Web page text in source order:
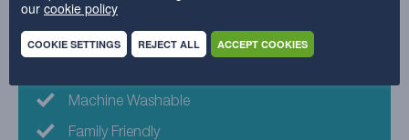
Why choose this fabric?
Machine Washable
Family Friendly
our cookie policy
COOKIE SETTINGS REJECT ALL ACCEPT COOKIES